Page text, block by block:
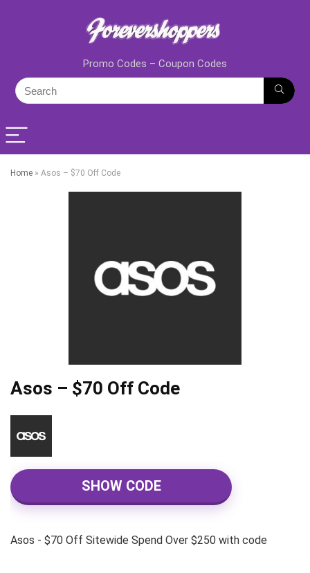
Promo Codes – Coupon Codes
Home » Asos – $70 Off Code
Asos – $70 Off Code
SHOW CODE
Asos - $70 Off Sitewide Spend Over $250 with code